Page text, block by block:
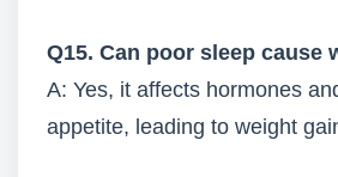
Q15. Can poor sleep cause
A: Yes, it affects hormones
appetite, leading to weight